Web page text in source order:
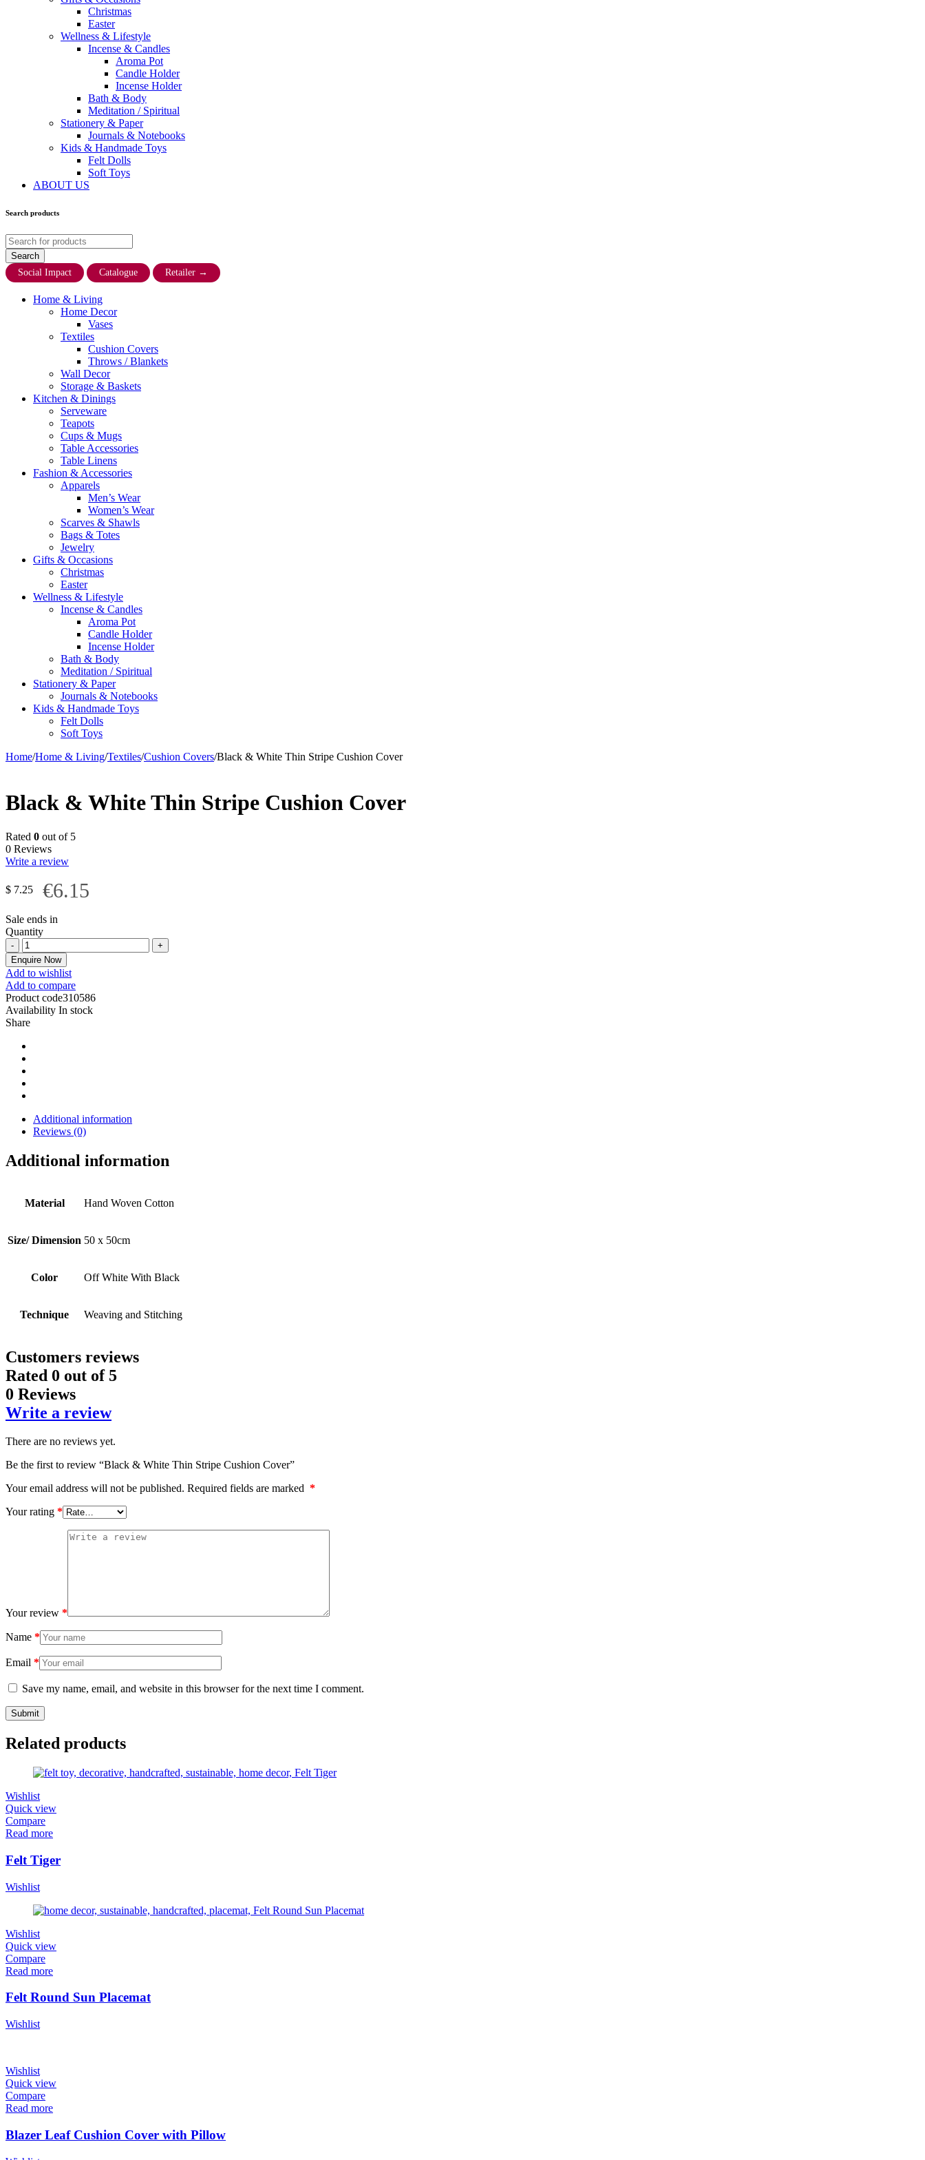
Christmas
Easter
Wellness & Lifestyle
Incense & Candles
Aroma Pot
Candle Holder
Incense Holder
Bath & Body
Meditation / Spiritual
Stationery & Paper
Journals & Notebooks
Kids & Handmade Toys
Felt Dolls
Soft Toys
ABOUT US
Search products
Social Impact Catalogue Retailer →
Home & Living
Home Decor
Vases
Textiles
Cushion Covers
Throws / Blankets
Wall Decor
Storage & Baskets
Kitchen & Dinings
Serveware
Teapots
Cups & Mugs
Table Accessories
Table Linens
Fashion & Accessories
Apparels
Men’s Wear
Women’s Wear
Scarves & Shawls
Bags & Totes
Jewelry
Gifts & Occasions
Christmas
Easter
Wellness & Lifestyle
Incense & Candles
Aroma Pot
Candle Holder
Incense Holder
Bath & Body
Meditation / Spiritual
Stationery & Paper
Journals & Notebooks
Kids & Handmade Toys
Felt Dolls
Soft Toys
Home/Home & Living/Textiles/Cushion Covers/Black & White Thin Stripe Cushion Cover
Black & White Thin Stripe Cushion Cover
Rated 0 out of 5
0 Reviews
Write a review
$ 7.25 €6.15
Sale ends in
Quantity
Enquire Now
Add to wishlist
Add to compare
Product code310586
Availability In stock
Share
Additional information
Reviews (0)
Additional information
Material Hand Woven Cotton
Size/ Dimension 50 x 50cm
Color Off White With Black
Technique Weaving and Stitching
Customers reviews
Rated 0 out of 5
0 Reviews
Write a review
There are no reviews yet.
Be the first to review “Black & White Thin Stripe Cushion Cover”
Your email address will not be published. Required fields are marked *
Your rating *
Your review *
Name *
Email *
Save my name, email, and website in this browser for the next time I comment.
Related products
Wishlist
Quick view
Compare
Read more
Felt Tiger
Wishlist
Wishlist
Quick view
Compare
Read more
Felt Round Sun Placemat
Wishlist
Wishlist
Quick view
Compare
Read more
Blazer Leaf Cushion Cover with Pillow